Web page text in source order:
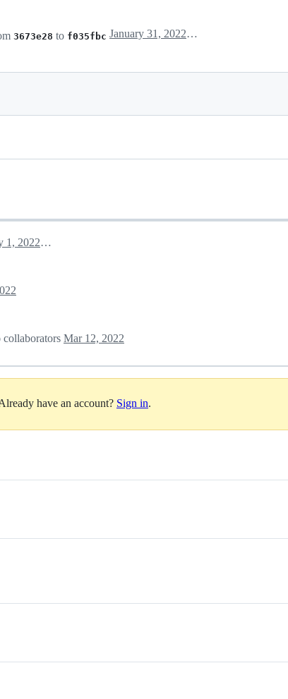
3673e28 to f035fbc January 31, 2022 08:06
February 1, 2022 09:42
Mar 12, 2022
Already have an account? Sign in